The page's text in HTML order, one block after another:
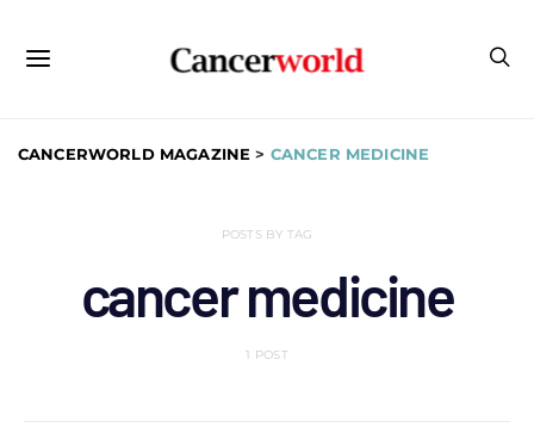
CANCERWORLD MAGAZINE > CANCER MEDICINE
POSTS BY TAG
cancer medicine
1 POST